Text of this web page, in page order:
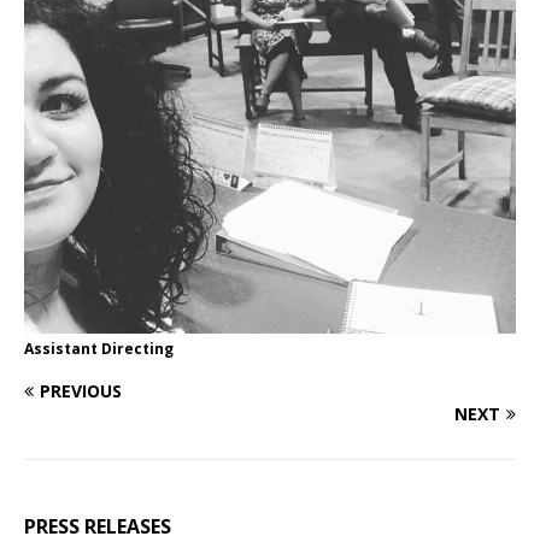
Assistant Directing
PREVIOUS
NEXT
PRESS RELEASES